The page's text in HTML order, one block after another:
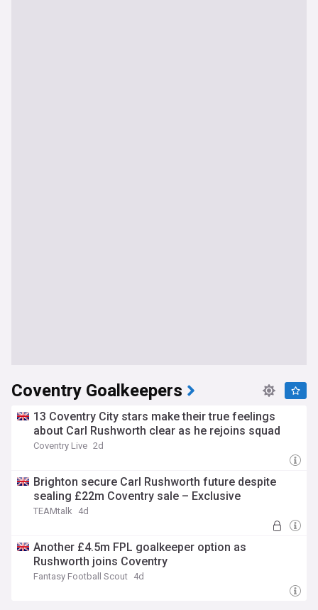
Coventry Goalkeepers
13 Coventry City stars make their true feelings
about Carl Rushworth clear as he rejoins squad
Coventry Live 2d
Brighton secure Carl Rushworth future despite
sealing £22m Coventry sale – Exclusive
TEAMtalk 4d
Another £4.5m FPL goalkeeper option as
Rushworth joins Coventry
Fantasy Football Scout 4d